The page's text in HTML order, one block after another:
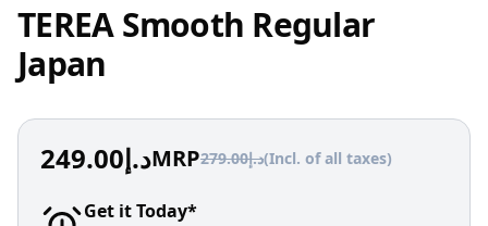
TEREA Smooth Regular
Japan
د.إ249.00 MRP د.إ279.00 (Incl. of all taxes)
Get it Today*